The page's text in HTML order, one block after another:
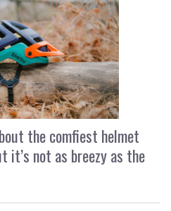
the comfiest helmet
it’s not as breezy as the